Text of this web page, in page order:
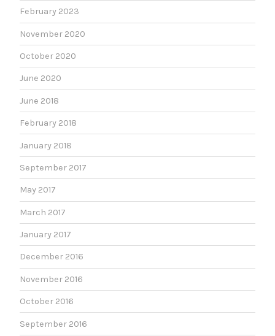
February 2023
November 2020
October 2020
June 2020
June 2018
February 2018
January 2018
September 2017
May 2017
March 2017
January 2017
December 2016
November 2016
October 2016
September 2016